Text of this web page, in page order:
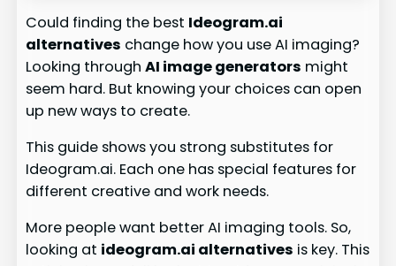
Could finding the best Ideogram.ai
alternatives change how you use AI imaging?
Looking throughAI image generators might
seem hard. But knowing your choices can open
up new ways to create.
This guide shows you strong substitutes for
Ideogram.ai. Each one has special features for
different creative and work needs.
More people want better AI imaging tools. So,
looking at ideogram.ai alternatives is key. This